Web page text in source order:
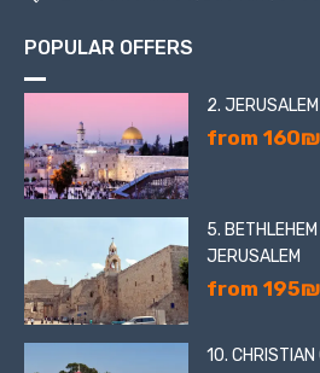
POPULAR OFFERS
2.
from 160₪
5.
JERUSALEM
from 195₪
10. CHRISTIAN